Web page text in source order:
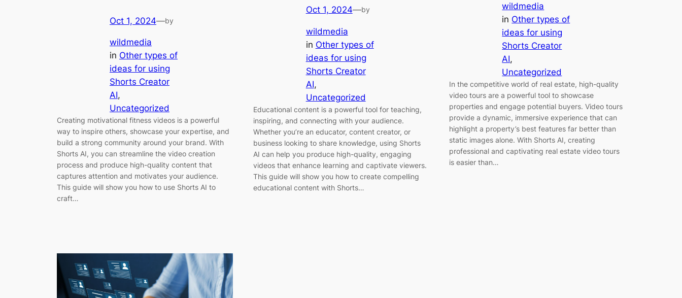
Oct 1, 2024—by
wildmedia
in Other types of
ideas for using
Shorts Creator
AI
Uncategorized
Creating motivational fitness videos is a powerful
way to inspire others, showcase your expertise, and
build a strong community around your brand. With
Shorts AI, you can streamline the video creation
process and produce high-quality content that
captures attention and motivates your audience.
This guide will show you how to use Shorts AI to
craft…
Oct 1, 2024—by
wildmedia
in Other types of
ideas for using
Shorts Creator
AI
Uncategorized
Educational content is a powerful tool for teaching,
inspiring, and connecting with your audience.
Whether you’re an educator, content creator, or
business looking to share knowledge, using Shorts
AI can help you produce high-quality, engaging
videos that enhance learning and captivate viewers.
This guide will show you how to create compelling
educational content with Shorts…
wildmedia
in Other types of
ideas for using
Shorts Creator
AI
Uncategorized
In the competitive world of real estate, high-quality
video tours are a powerful tool to showcase
properties and engage potential buyers. Video tours
provide a dynamic, immersive experience that can
highlight a property’s best features far better than
static images alone. With Shorts AI, creating
professional and captivating real estate video tours
is easier than…